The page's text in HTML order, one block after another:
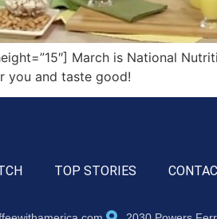
March is National
you and taste good!
TOP STORIES